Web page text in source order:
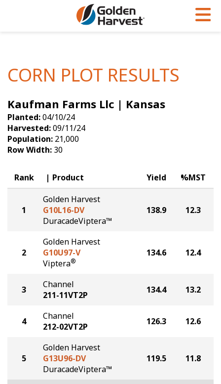
Soybeans
Seed Finder
Yield Results
Seed Guide
Hybrids Built for the North
Articles
Insight Series
Research Sites
Golden Advantage
Golden Rewards
CORN PLOT RESULTS
Kaufman Farms Llc | Kansas
Planted:04/10/24
Harvested:09/11/24
Population: 21,000
Row Width: 30
Rank Product Yield %MST
1
Golden Harvest
G10L16-DV
DuracadeViptera™
138.9 12.3
2
Golden Harvest
G10U97-V
Viptera®
134.6 12.4
3
Channel
211-11VT2P
134.4 13.2
4
Channel
212-02VT2P
126.3 12.6
5
Golden Harvest
G13U96-DV
DuracadeViptera™
119.5 11.8